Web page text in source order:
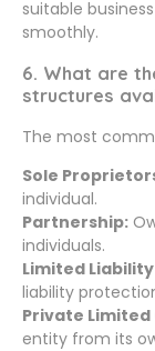
suitable
smoothly.
6. What are
structures
The most
Sole
individual.
Partnership:
individuals.
Limited
liability
Private
entity from its